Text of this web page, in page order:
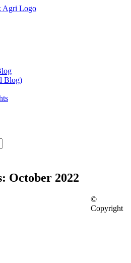
Blog)
October 2022
©
Copyright